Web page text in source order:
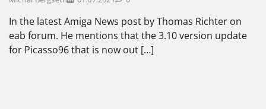
In the latest Amiga News post by Thomas Richter on
eab forum. He mentions that the 3.10 version update
for Picasso96 that is now out […]